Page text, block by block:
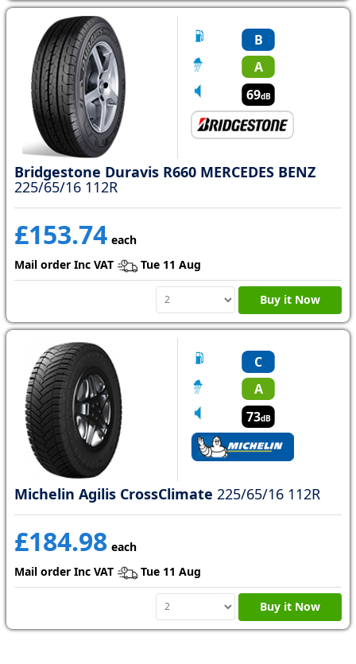
B
A
69dB
Bridgestone Duravis R660 MERCEDES BENZ
225/65/16 112R
£153.74 each
Mail order Inc VAT
Tue 11 Aug
Buy it Now
C
A
73dB
Michelin Agilis CrossClimate 225/65/16 112R
£184.98 each
Mail order Inc VAT
Tue 11 Aug
Buy it Now